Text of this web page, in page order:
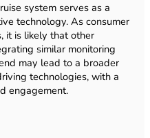
system serves as a
technology. As consumer
it is likely that other
similar monitoring
may lead to a broader
technologies, with a
engagement.